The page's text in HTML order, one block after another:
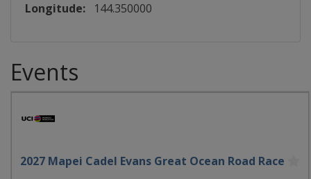
Longitude: 144.350000
Events
2027 Mapei Cadel Evans Great Ocean Road Race